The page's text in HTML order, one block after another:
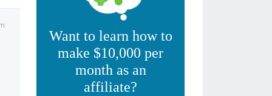
Want to learn how to
make $10,000 per
month as an
affiliate?